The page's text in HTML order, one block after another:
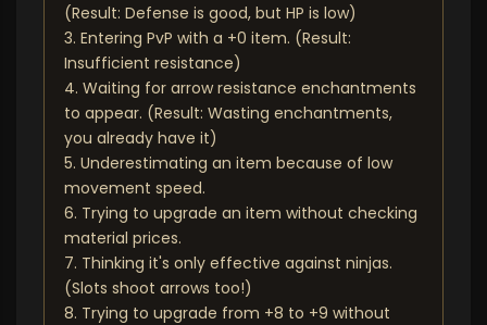
(Result: Defense is good, but HP is low)
3. Entering PvP with a +0 item. (Result:
Insufficient resistance)
4. Waiting for arrow resistance enchantments
to appear. (Result: Wasting enchantments,
you already have it)
5. Underestimating an item because of low
movement speed.
6. Trying to upgrade an item without checking
material prices.
7. Thinking it's only effective against ninjas.
(Slots shoot arrows too!)
8. Trying to upgrade from +8 to +9 without